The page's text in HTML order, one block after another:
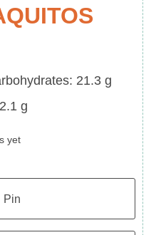
21.3 g
g
yet
Pin